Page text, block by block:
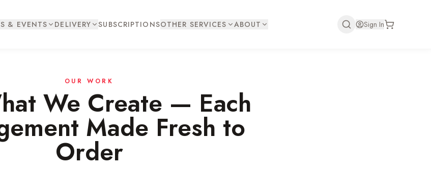
& EVENTS DELIVERY SUBSCRIPTIONSOTHER SERVICES ABOUT Sign In
OUR WORK
We Create — Each
Made Fresh to
Order